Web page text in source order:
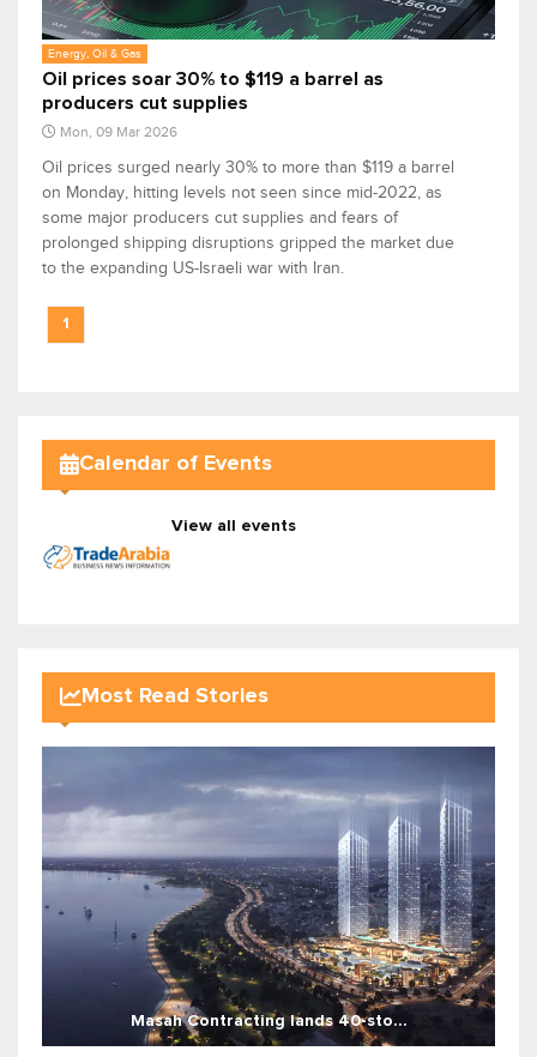
Energy, Oil & Gas
Oil prices soar 30% to $119 a barrel as ​
producers cut supplies
Mon, 09 Mar 2026
Oil prices surged nearly 30% to more than $119 a barrel
on Monday, hitting levels not seen since mid-2022, as
some major ​producers cut supplies and fears of
prolonged shipping disruptions gripped the market due
to the expanding US-Israeli war with Iran.
1
Calendar of Events
View all events
Most Read Stories
Masah Contracting lands 40-sto...